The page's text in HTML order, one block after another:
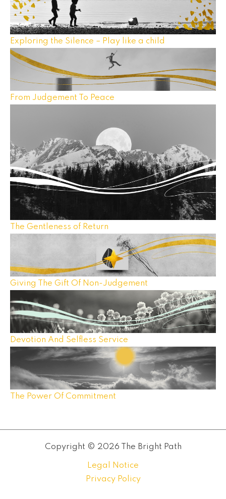
Exploring the Silence – Play like a child
From Judgement To Peace
The Gentleness of Return
Giving The Gift Of Non-Judgement
Devotion And Selfless Service
The Power Of Commitment
Copyright © 2026 The Bright Path
Legal Notice
Privacy Policy